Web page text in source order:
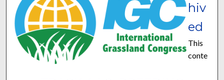
hiv
ed
This
conte